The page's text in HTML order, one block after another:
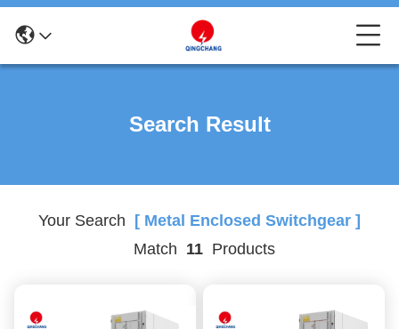
Search Result
Your Search [ Metal Enclosed Switchgear ]
Match 11Products